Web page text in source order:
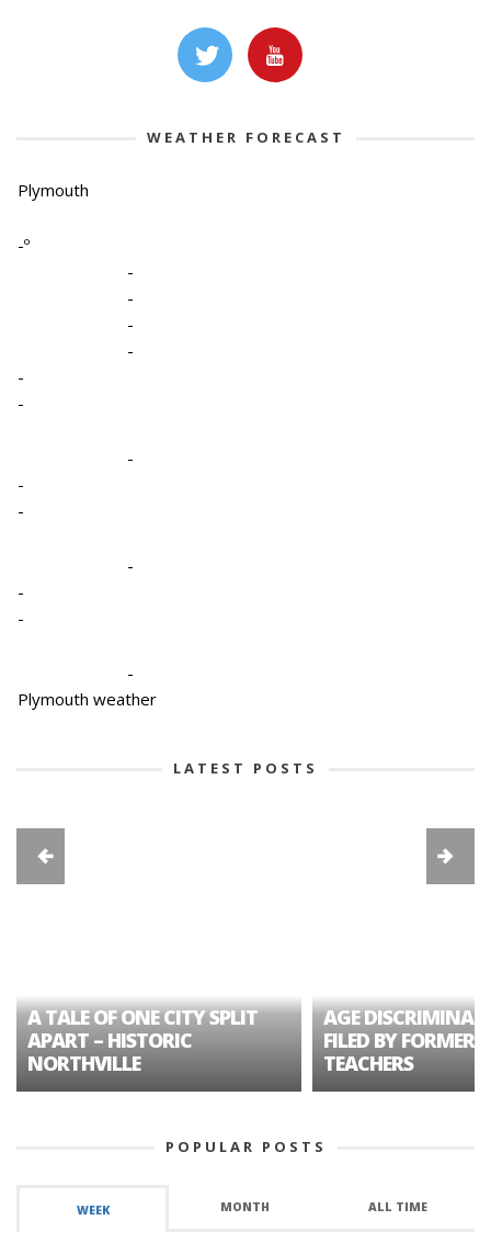
WEATHER FORECAST
Plymouth
-º
-
-
-
-
-
-
-
-
-
-
-
-
-
Plymouth weather
LATEST POSTS
A TALE OF ONE CITY SPLIT
APART – HISTORIC
NORTHVILLE
AGE
FILED BY FORMER
TEACHERS
POPULAR POSTS
WEEK MONTH ALL TIME